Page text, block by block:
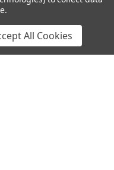
0000
All Cookies